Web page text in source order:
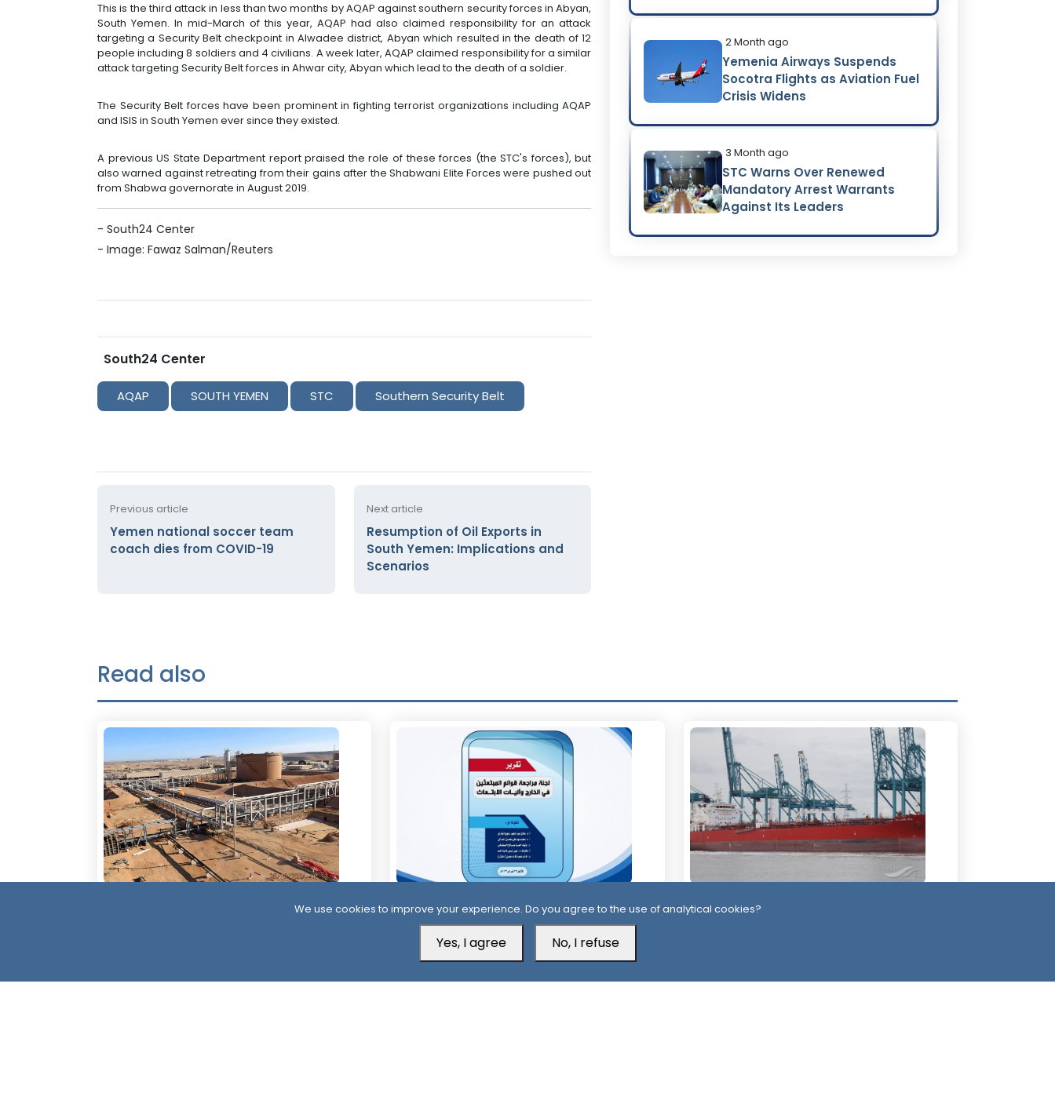
This is the third attack in less than two months by AQAP against southern security forces in Abyan,
South Yemen. In mid-March of this year, AQAP had also claimed responsibility for an attack
targeting a Security Belt checkpoint in Alwadee district, Abyan which resulted in the death of 12
people including 8 soldiers and 4 civilians. A week later, AQAP claimed responsibility for a similar
attack targeting Security Belt forces in Ahwar city, Abyan which lead to the death of a soldier.
The Security Belt forces have been prominent in fighting terrorist organizations including AQAP
and ISIS in South Yemen ever since they existed.
A previous US State Department report praised the role of these forces (the STC's forces), but
also warned against retreating from their gains after the Shabwani Elite Forces were pushed out
from Shabwa governorate in August 2019.
- South24 Center
- Image: Fawaz Salman/Reuters
South24 Center
AQAP SOUTH YEMEN STC Southern Security Belt
Previous article
Yemen national soccer team
coach dies from COVID-19
Next article
Resumption of Oil Exports in
South Yemen: Implications and
Scenarios
2 Month ago
Yemenia Airways Suspends
Socotra Flights as Aviation Fuel
Crisis Widens
3 Month ago
STC Warns Over Renewed
Mandatory Arrest Warrants
Against Its Leaders
Read also
Official Report Exposes Widespread
Irregularities in Yemen’s Overseas
Scholarships
12 Days ago
We use cookies to improve your experience. Do you agree to the use of analytical cookies?
Yes, I agree No, I refuse